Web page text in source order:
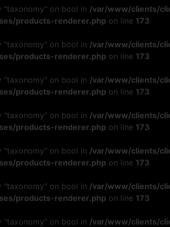
on bool in /var/www/clients/
products-renderer.php on line 173
on bool in /var/www/clients/
products-renderer.php on line 173
on bool in /var/www/clients/
products-renderer.php on line 173
on bool in /var/www/clients/
products-renderer.php on line 173
on bool in /var/www/clients/
products-renderer.php on line 173
on bool in /var/www/clients/
products-renderer.php on line 173
on bool in /var/www/clients/